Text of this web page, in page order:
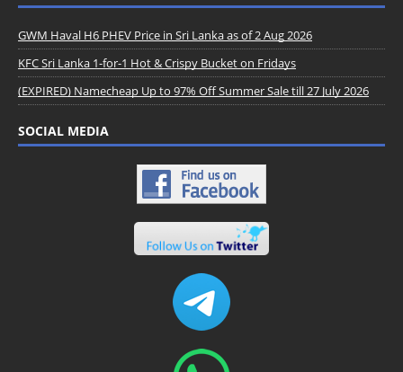
GWM Haval H6 PHEV Price in Sri Lanka as of 2 Aug 2026
KFC Sri Lanka 1-for-1 Hot & Crispy Bucket on Fridays
(EXPIRED) Namecheap Up to 97% Off Summer Sale till 27 July 2026
SOCIAL MEDIA